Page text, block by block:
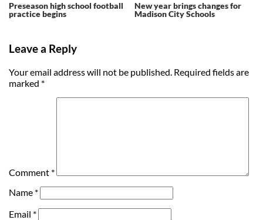
Preseason high school football
practice begins
New year brings changes for
Madison City Schools
Leave a Reply
Your email address will not be published. Required fields are
marked *
Comment *
Name *
Email *